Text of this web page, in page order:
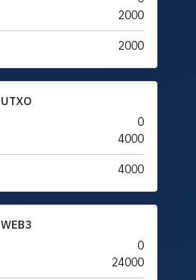
2000
2000
UTXO
0
4000
4000
WEB3
0
24000